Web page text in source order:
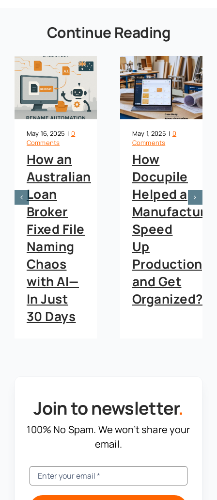
Join to newsletter.
100% No Spam. We won’t share your
email.
Continue Reading
How an
Australian
Loan
Broker
Fixed File
Naming
Chaos
with AI—
In Just
30 Days
May 16, 2025 | 0
Comments
How
Docupile
Helped a
Speed
Up
Production,
and Get
Organized?
May 1, 2025 | 0
Comments